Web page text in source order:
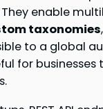
They enable
taxonomies
to a global
for businesses